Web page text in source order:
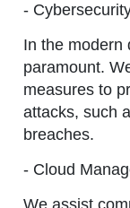
-
In the modern
paramount.
measures to
attacks, such
breaches.
- Cloud
We assist